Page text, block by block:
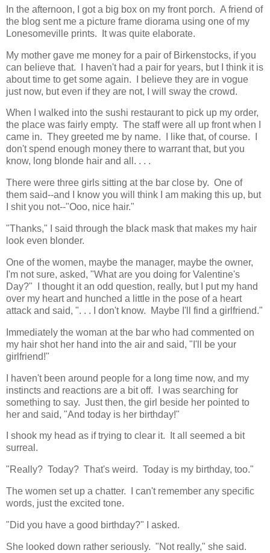
In the afternoon, I got a big box on my front porch. A friend of
the blog sent me a picture frame diorama using one of my
Lonesomeville prints. It was quite elaborate.
My mother gave me money for a pair of Birkenstocks, if you
can believe that. I haven't had a pair for years, but I think it is
about time to get some again. I believe they are in vogue
just now, but even if they are not, I will sway the crowd.
When I walked into the sushi restaurant to pick up my order,
the place was fairly empty. The staff were all up front when I
came in. They greeted me by name. I like that, of course. I
don't spend enough money there to warrant that, but you
know, long blonde hair and all. . . .
There were three girls sitting at the bar close by. One of
them said--and I know you will think I am making this up, but
I shit you not--"Ooo, nice hair."
"Thanks," I said through the black mask that makes my hair
look even blonder.
One of the women, maybe the manager, maybe the owner,
I'm not sure, asked, "What are you doing for Valentine's
Day?" I thought it an odd question, really, but I put my hand
over my heart and hunched a little in the pose of a heart
attack and said, ". . . I don't know. Maybe I'll find a girlfriend."
Immediately the woman at the bar who had commented on
my hair shot her hand into the air and said, "I'll be your
girlfriend!"
I haven't been around people for a long time now, and my
instincts and reactions are a bit off. I was searching for
something to say. Just then, the girl beside her pointed to
her and said, "And today is her birthday!"
I shook my head as if trying to clear it. It all seemed a bit
surreal.
"Really? Today? That's weird. Today is my birthday, too."
The women set up a chatter. I can't remember any specific
words, just the excited tone.
"Did you have a good birthday?" I asked.
She looked down rather seriously. "Not really," she said.